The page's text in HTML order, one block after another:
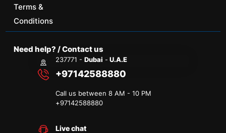
Terms &
Conditions
Need help? / Contact us
237771 -Dubai - U.A.E
+97142588880
Call us between 8 AM - 10 PM
+97142588880
Live chat